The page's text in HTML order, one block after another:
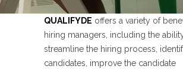
QUALIFYDE offers a variety of
hiring managers, including the
streamline the hiring process,
candidates, improve the candidate